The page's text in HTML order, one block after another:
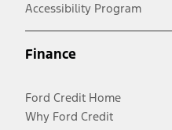
Accessibility Program
Finance
Ford Credit Home
Why Ford Credit